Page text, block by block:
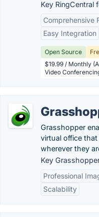
Key RingCentral
Comprehensive
Easy Integration
Open Source
$19.99 / Monthly
Video
Grasshopper
virtual office
wherever they
Key
Professional
Scalability